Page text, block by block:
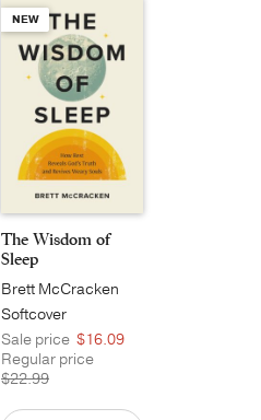
NEW
The Wisdom of
Sleep
Brett McCracken
Softcover
Sale price $16.09
Regular price
$22.99